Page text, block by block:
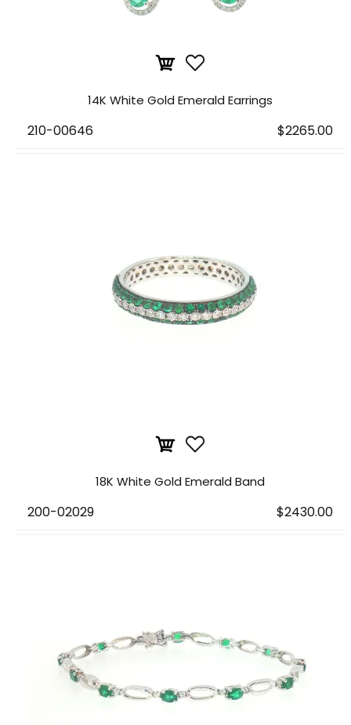
14K White Gold Emerald Earrings
210-00646 $2265.00
18K White Gold Emerald Band
200-02029 $2430.00